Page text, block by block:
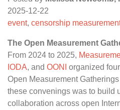
2025-12-22
event, censorship
The Open Measurement
From 2024 to 2025,
IODA, and OONI
organized
Open Measurement
these convenings was to build
collaboration across open